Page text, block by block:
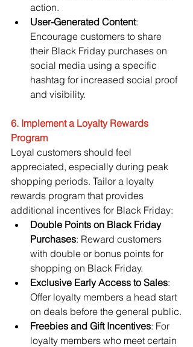
action.
User-Generated Content:
Encourage customers to share
their Black Friday purchases on
social media using a specific
hashtag for increased social proof
and visibility.
6. Implement a Loyalty Rewards
Program
Loyal customers should feel
appreciated, especially during peak
shopping periods. Tailor a loyalty
rewards program that provides
additional incentives for Black Friday:
Double Points on Black Friday
Purchases: Reward customers
with double or bonus points for
shopping on Black Friday.
Exclusive Early Access to Sales:
Offer loyalty members a head start
on deals before the general public.
Freebies and Gift Incentives: For
loyalty members who meet certain